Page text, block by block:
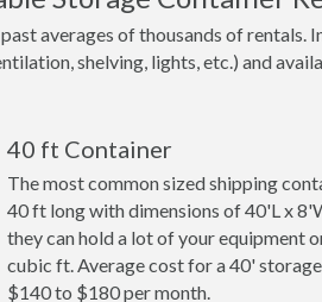
averages of thousands of
shelving, lights, etc.) and
40 ft Container
The most common sized shipping
40 ft long with dimensions of 40'L x
they can hold a lot of your equipment
cubic ft. Average cost for a 40'
$140 to $180 per month.